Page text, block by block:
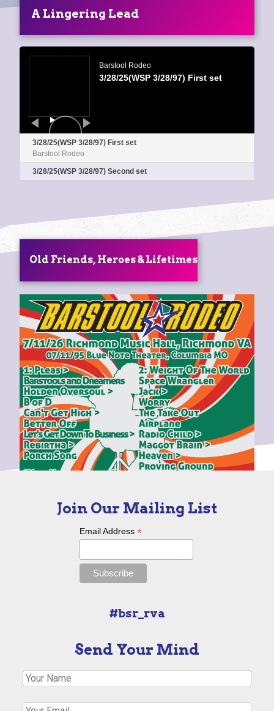
A Lingering Lead
Audio
Player
Barstool Rodeo
3/28/25(WSP 3/28/97) First set
0:00 / 0:00
3/28/25(WSP 3/28/97) First set
Barstool Rodeo
3/28/25(WSP 3/28/97) Second set
Old Friends, Heroes & Lifetimes
Send Your Mind
Join Our Mailing List
Email Address *
#bsr_rva